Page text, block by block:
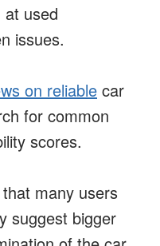
at used
issues.
on reliable car
for common
scores.
many users
suggest bigger